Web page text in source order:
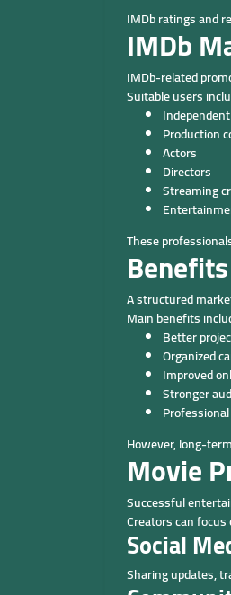
IMDb ratings and
IMDb
IMDb-related
Suitable users
Production
Actors
Directors
Streaming
These
A structured
Main benefits
Better
Organized
Improved
Stronger
However, long-
Movie
Successful
Creators can focus
Social
Sharing updates,